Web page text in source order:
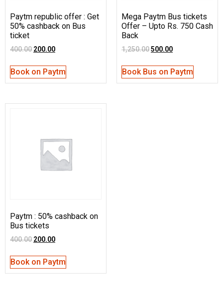
Paytm republic offer : Get
50% cashback on Bus
ticket
400.00 200.00
Book on Paytm
Mega Paytm Bus tickets
Offer – Upto Rs. 750 Cash
Back
1,250.00500.00
Book Bus on Paytm
Paytm : 50% cashback on
Bus tickets
400.00 200.00
Book on Paytm